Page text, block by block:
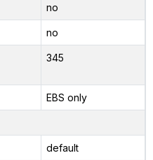
no
no
345
EBS only
default